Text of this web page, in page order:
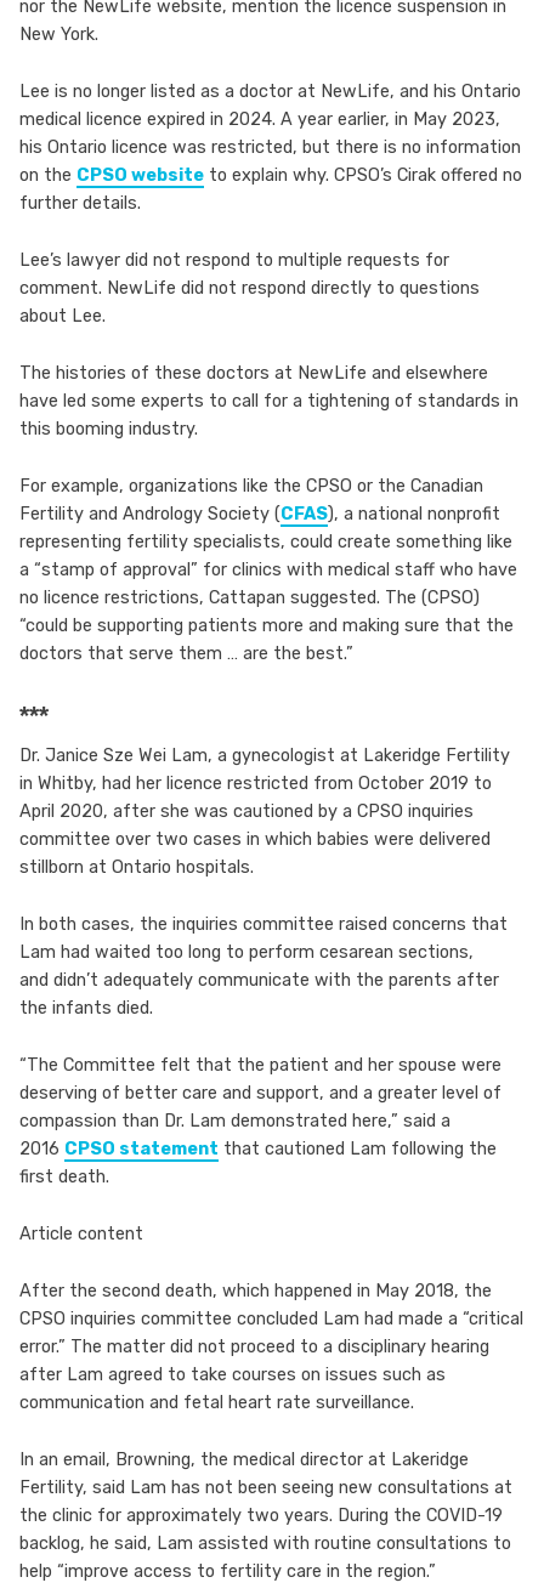
nor the NewLife website, mention the licence suspension in
New York.
Lee is no longer listed as a doctor at NewLife, and his Ontario
medical licence expired in 2024. A year earlier, in May 2023,
his Ontario licence was restricted, but there is no information
on the CPSO website to explain why. CPSO’s Cirak offered no
further details.
Lee’s lawyer did not respond to multiple requests for
comment. NewLife did not respond directly to questions
about Lee.
The histories of these doctors at NewLife and elsewhere
have led some experts to call for a tightening of standards in
this booming industry.
For example, organizations like the CPSO or the Canadian
Fertility and Andrology Society (CFAS), a national nonprofit
representing fertility specialists, could create something like
a “stamp of approval” for clinics with medical staff who have
no licence restrictions, Cattapan suggested. The (CPSO)
“could be supporting patients more and making sure that the
doctors that serve them … are the best.”
***
Dr. Janice Sze Wei Lam, a gynecologist at Lakeridge Fertility
in Whitby, had her licence restricted from October 2019 to
April 2020, after she was cautioned by a CPSO inquiries
committee over two cases in which babies were delivered
stillborn at Ontario hospitals.
In both cases, the inquiries committee raised concerns that
Lam had waited too long to perform cesarean sections,
and didn’t adequately communicate with the parents after
the infants died.
“The Committee felt that the patient and her spouse were
deserving of better care and support, and a greater level of
compassion than Dr. Lam demonstrated here,” said a
2016 CPSO statement that cautioned Lam following the
first death.
Article content
After the second death, which happened in May 2018, the
CPSO inquiries committee concluded Lam had made a “critical
error.” The matter did not proceed to a disciplinary hearing
after Lam agreed to take courses on issues such as
communication and fetal heart rate surveillance.
In an email, Browning, the medical director at Lakeridge
Fertility, said Lam has not been seeing new consultations at
the clinic for approximately two years. During the COVID-19
backlog, he said, Lam assisted with routine consultations to
help “improve access to fertility care in the region.”